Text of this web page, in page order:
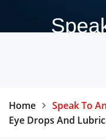
Home
Speak To
Eye Drops And